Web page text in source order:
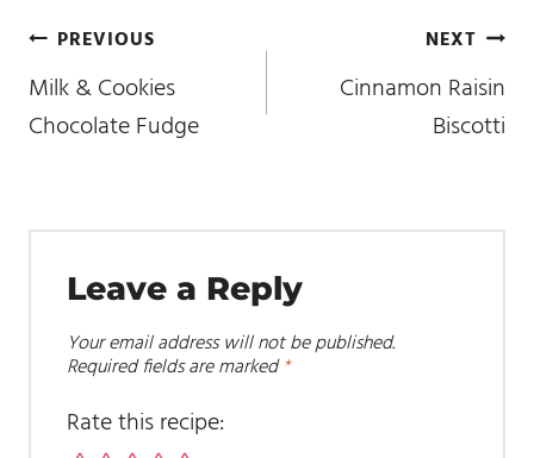
post
navigation
PREVIOUS
Milk & Cookies
Chocolate Fudge
NEXT
Cinnamon Raisin
Biscotti
Leave a Reply
Your email address will not be published.
Required fields are marked*
Rate this recipe: